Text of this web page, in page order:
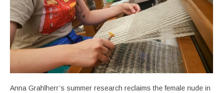
Anna Grahlherr’s summer research reclaims the female nude in